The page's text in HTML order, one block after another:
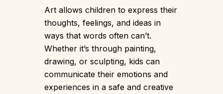
Art allows children to express their
thoughts, feelings, and ideas in
ways that words often can’t.
Whether it’s through painting,
drawing, or sculpting, kids can
communicate their emotions and
experiences in a safe and creative